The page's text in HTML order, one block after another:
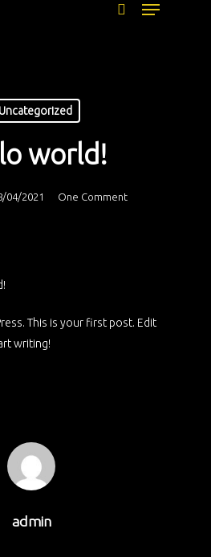
Uncategorized
world!
04/2021 One Comment
This is your first post. Edit
writing!
admin